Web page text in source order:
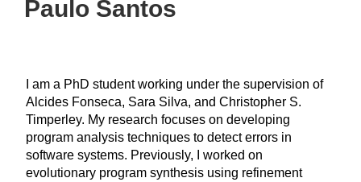
Paulo Santos
I am a PhD student working under the supervision of
Alcides Fonseca, Sara Silva, and Christopher S.
Timperley. My research focuses on developing
program analysis techniques to detect errors in
software systems. Previously, I worked on
evolutionary program synthesis using refinement